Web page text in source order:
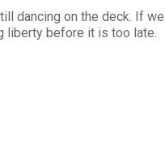
dancing on the deck. If
liberty before it is too late.